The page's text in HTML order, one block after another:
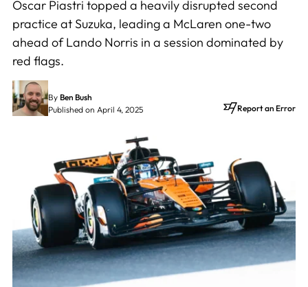
Oscar Piastri topped a heavily disrupted second
practice at Suzuka, leading a McLaren one-two
ahead of Lando Norris in a session dominated by
red flags.
By Ben Bush
Published on April 4, 2025
Report an Error